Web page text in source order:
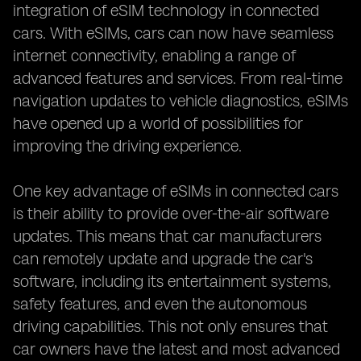
integration of eSIM technology in connected
cars. With eSIMs, cars can now have seamless
internet connectivity, enabling a range of
advanced features and services. From real-time
navigation updates to vehicle diagnostics, eSIMs
have opened up a world of possibilities for
improving the driving experience.
One key advantage of eSIMs in connected cars
is their ability to provide over-the-air software
updates. This means that car manufacturers
can remotely update and upgrade the car's
software, including its entertainment systems,
safety features, and even the autonomous
driving capabilities. This not only ensures that
car owners have the latest and most advanced